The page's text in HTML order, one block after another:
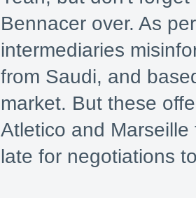
Bennacer over. As
intermediaries
from Saudi, and
market. But these
Atletico and
late for negotiations